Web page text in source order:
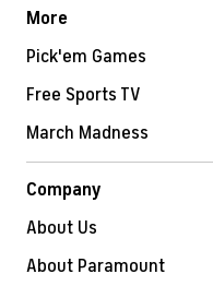
More
Pick'em Games
Free Sports TV
March Madness
Company
About Us
About Paramount